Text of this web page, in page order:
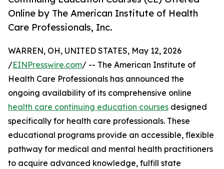
Online by The American Institute of Health
Care Professionals, Inc.
WARREN, OH, UNITED STATES, May 12, 2026
/EINPresswire.com/ -- The American Institute of
Health Care Professionals has announced the
ongoing availability of its comprehensive online
health care continuing education courses designed
specifically for health care professionals. These
educational programs provide an accessible, flexible
pathway for medical and mental health practitioners
to acquire advanced knowledge, fulfill state